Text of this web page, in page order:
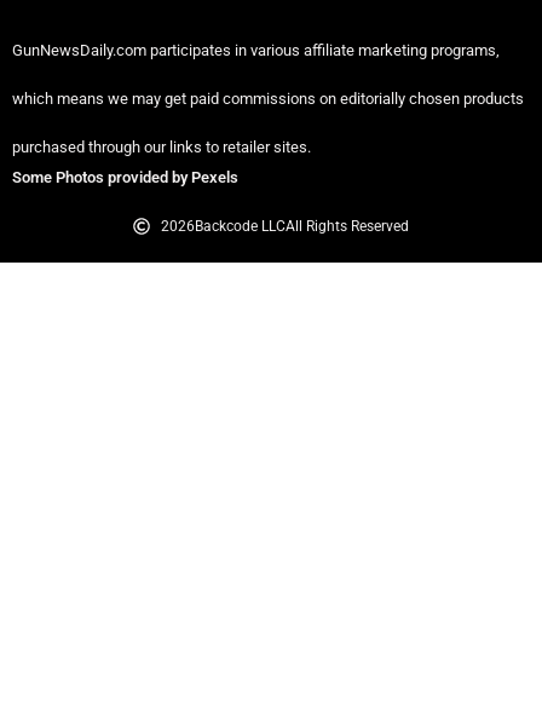
GunNewsDaily.com participates in various affiliate marketing programs,
which means we may get paid commissions on editorially chosen products
purchased through our links to retailer sites.
Some Photos provided by Pexels
2026Backcode LLCAll Rights Reserved